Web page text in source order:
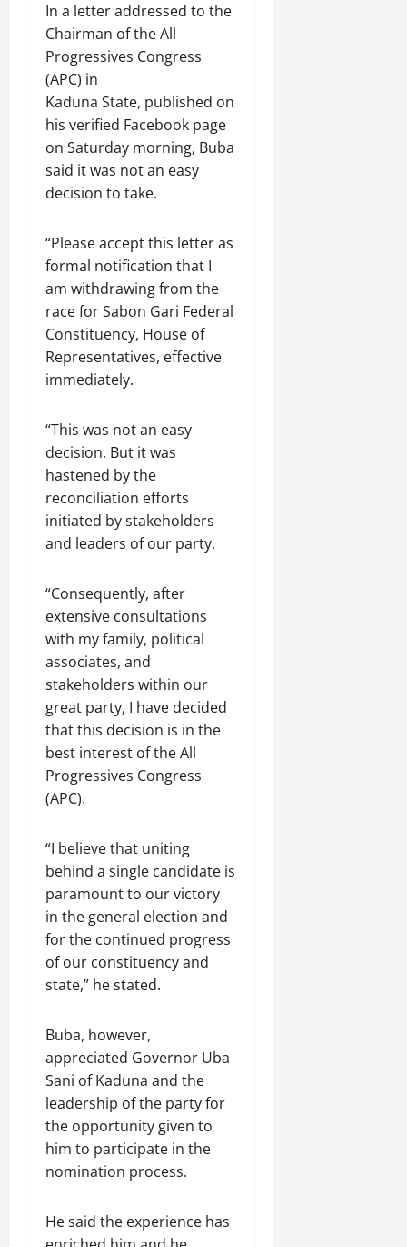
In a letter addressed to the
Chairman of the All
Progressives Congress
(APC) in
Kaduna State, published on
his verified Facebook page
on Saturday morning, Buba
said it was not an easy
decision to take.
“Please accept this letter as
formal notification that I
am withdrawing from the
race for Sabon Gari Federal
Constituency, House of
Representatives, effective
immediately.
“This was not an easy
decision. But it was
hastened by the
reconciliation efforts
initiated by stakeholders
and leaders of our party.
“Consequently, after
extensive consultations
with my family, political
associates, and
stakeholders within our
great party, I have decided
that this decision is in the
best interest of the All
Progressives Congress
(APC).
“I believe that uniting
behind a single candidate is
paramount to our victory
in the general election and
for the continued progress
of our constituency and
state,” he stated.
Buba, however,
appreciated Governor Uba
Sani of Kaduna and the
leadership of the party for
the opportunity given to
him to participate in the
nomination process.
He said the experience has